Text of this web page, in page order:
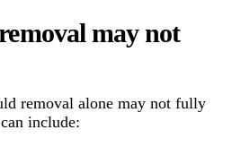
may not
removal alone may not fully
include: